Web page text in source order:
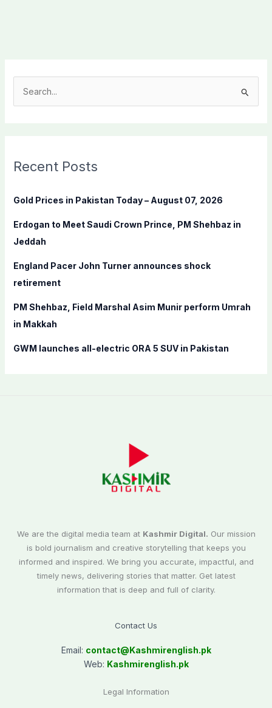
c
f
r
:
Recent Posts
Gold Prices in Pakistan Today – August 07, 2026
Erdogan to Meet Saudi Crown Prince, PM Shehbaz in
Jeddah
England Pacer John Turner announces shock
retirement
PM Shehbaz, Field Marshal Asim Munir perform Umrah
in Makkah
GWM launches all-electric ORA 5 SUV in Pakistan
We are the digital media team at Kashmir Digital. Our mission
is bold journalism and creative storytelling that keeps you
informed and inspired. We bring you accurate, impactful, and
timely news, delivering stories that matter. Get latest
information that is deep and full of clarity.
Contact Us
Email: contact@Kashmirenglish.pk
Web: Kashmirenglish.pk
Legal Information